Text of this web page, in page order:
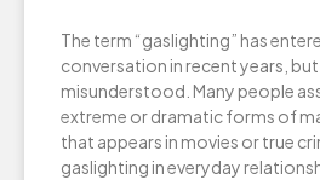
The term “gaslighting” has
conversation in recent years, but
misunderstood. Many people
extreme or dramatic forms of
that appears in movies or true
gaslighting in everyday